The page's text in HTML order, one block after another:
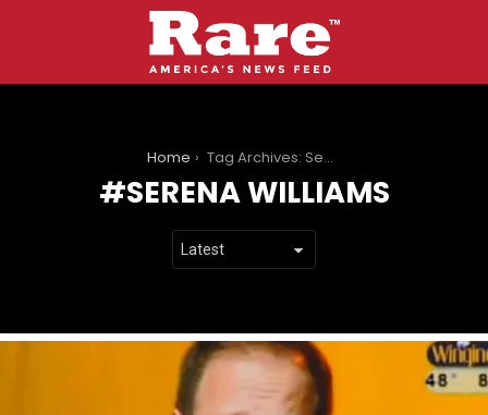
Home Tag Archives: Serena Williams
SERENA WILLIAMS